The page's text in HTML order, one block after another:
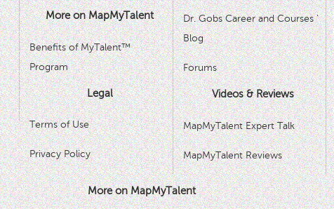
More on MapMyTalent
Benefits of MyTalent™
Program
Legal
Terms of Use
Privacy Policy
Dr. Gobs Career and Courses '
Blog
Forums
Videos & Reviews
MapMyTalent Expert Talk
MapMyTalent Reviews
More on MapMyTalent